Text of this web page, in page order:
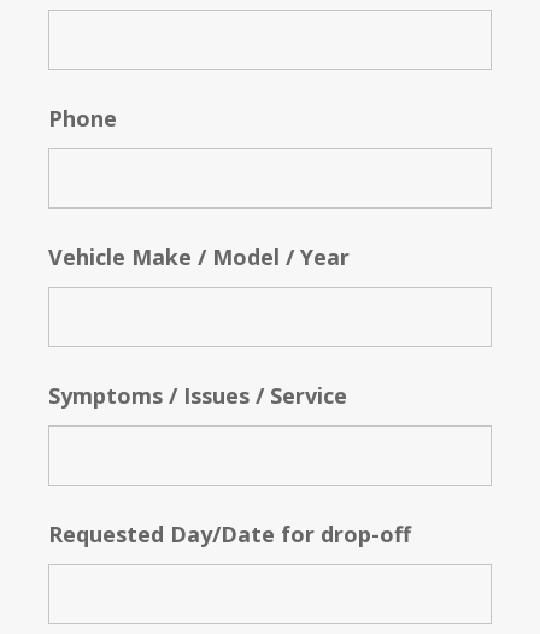
Phone
Vehicle Make / Model / Year
Symptoms / Issues / Service
Requested Day/Date for drop-off